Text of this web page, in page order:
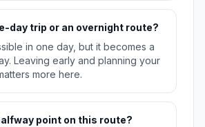
day trip or an overnight route?
in one day, but it becomes a
Leaving early and planning your
more here.
point on this route?